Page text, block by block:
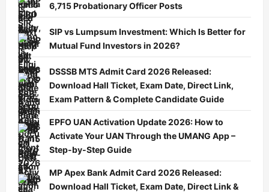
6,715 Probationary Officer Posts
SIP vs Lumpsum Investment: Which Is Better for
Mutual Fund Investors in 2026?
DSSSB MTS Admit Card 2026 Released:
Download Hall Ticket, Exam Date, Direct Link,
Exam Pattern & Complete Candidate Guide
EPFO UAN Activation Update 2026: How to
Activate Your UAN Through the UMANG App –
Step-by-Step Guide
MP Apex Bank Admit Card 2026 Released:
Download Hall Ticket, Exam Date, Direct Link &